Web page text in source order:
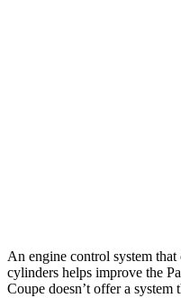
An engine control system that
cylinders helps improve the
Coupe doesn’t offer a